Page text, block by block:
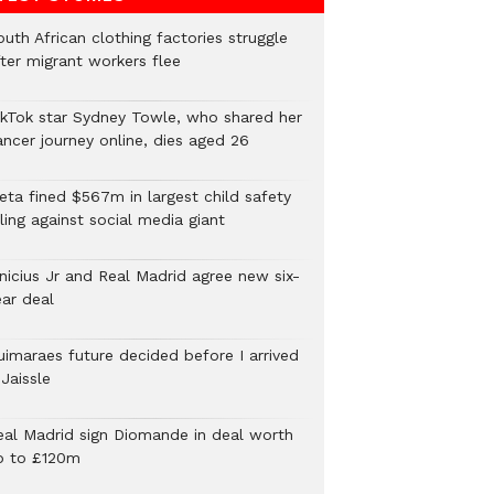
African clothing factories struggle
migrant workers flee
star Sydney Towle, who shared her
journey online, dies aged 26
fined $567m in largest child safety
against social media giant
Jr and Real Madrid agree new six-
deal
future decided before I arrived
Madrid sign Diomande in deal worth
to £120m